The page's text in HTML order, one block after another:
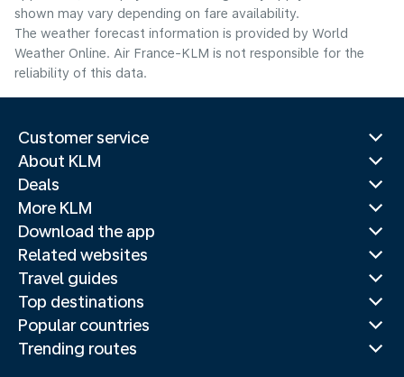
shown may vary depending on fare availability.
The weather forecast information is provided by World
Weather Online. Air France-KLM is not responsible for the
reliability of this data.
Customer service
About KLM
Deals
More KLM
Download the app
Related websites
Travel guides
Top destinations
Popular countries
Trending routes